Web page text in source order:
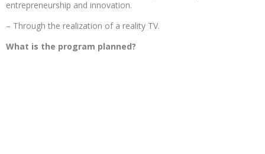
entrepreneurship and innovation.
– Through the realization of a reality TV.
What is the program planned?